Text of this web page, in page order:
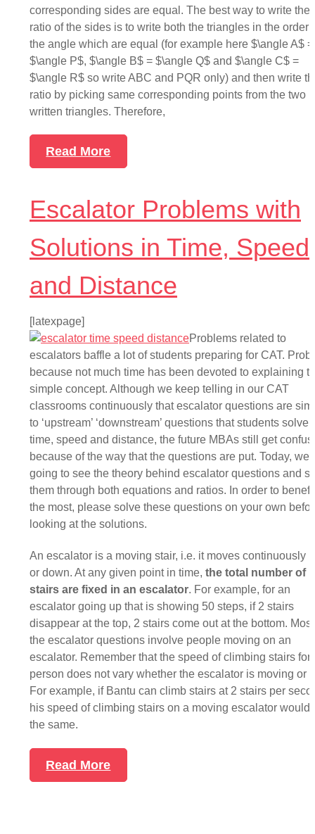
corresponding sides are equal. The best way to write the
ratio of the sides is to write both the triangles in the order
the angle which are equal (for example here $\angle A$ =
$\angle P$, $\angle B$ = $\angle Q$ and $\angle C$ =
$\angle R$ so write ABC and PQR only) and then write
ratio by picking same corresponding points from the two
written triangles. Therefore,
Read More
Escalator Problems with
Solutions in Time, Speed
and Distance
[latexpage]
Problems related to
escalators baffle a lot of students preparing for CAT.
because not much time has been devoted to explaining
simple concept. Although we keep telling in our CAT
classrooms continuously that escalator questions are
to ‘upstream’ ‘downstream’ questions that students solve
time, speed and distance, the future MBAs still get
because of the way that the questions are put. Today, we
going to see the theory behind escalator questions and
them through both equations and ratios. In order to benefit
the most, please solve these questions on your own
looking at the solutions.
An escalator is a moving stair, i.e. it moves continuously
or down. At any given point in time, the total number of
stairs are fixed in an escalator. For example, for an
escalator going up that is showing 50 steps, if 2 stairs
disappear at the top, 2 stairs come out at the bottom.
the escalator questions involve people moving on an
escalator. Remember that the speed of climbing stairs for
person does not vary whether the escalator is moving or
For example, if Bantu can climb stairs at 2 stairs per
his speed of climbing stairs on a moving escalator would
the same.
Read More